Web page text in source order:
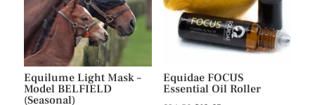
Equilume Light Mask –
Model BELFIELD
(Seasonal)
Equidae FOCUS
Essential Oil Roller